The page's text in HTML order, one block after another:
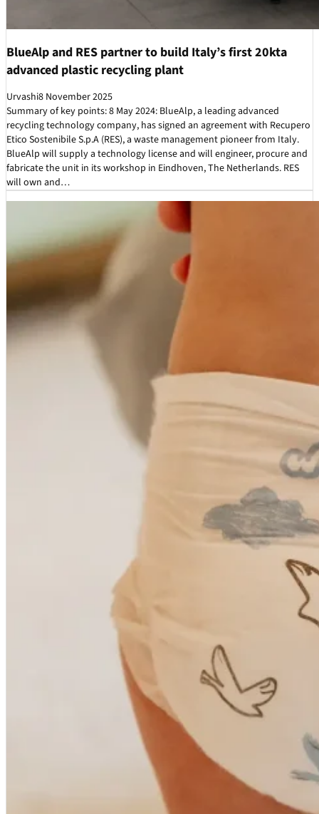
BlueAlp and RES partner to build Italy’s first 20kta
advanced plastic recycling plant
Urvashi8 November 2025
Summary of key points: 8 May 2024: BlueAlp, a leading advanced
recycling technology company, has signed an agreement with Recupero
Etico Sostenibile S.p.A (RES), a waste management pioneer from Italy.
BlueAlp will supply a technology license and will engineer, procure and
fabricate the unit in its workshop in Eindhoven, The Netherlands. RES
will own and…